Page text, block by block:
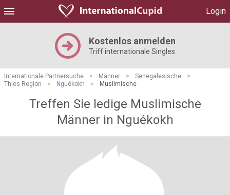
Login
Kostenlos anmelden
Triff internationale Singles
Internationale Partnersuche > Männer > Senegalesische
>
Thies Region
> Nguékokh > Muslimische
Treffen Sie ledige Muslimische
Männer in Nguékokh